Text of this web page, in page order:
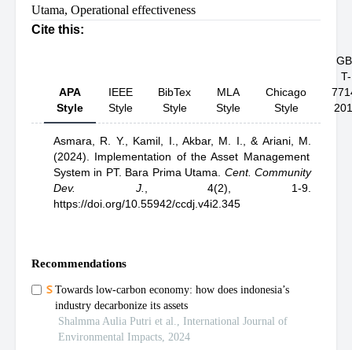
Utama, Operational effectiveness
Cite this:
APA
Style
IEEE
Style
BibTex
Style
MLA
Style
Chicago
Style
T-
Asmara, R. Y., Kamil, I., Akbar, M. I.,& Ariani, M.
(2024). Implementation of the Asset Management
System in PT. Bara Prima Utama
Cent. Community
Dev. J.
,4(2), 1-9.
https://doi.org/10.55942/ccdj.v4i2.345